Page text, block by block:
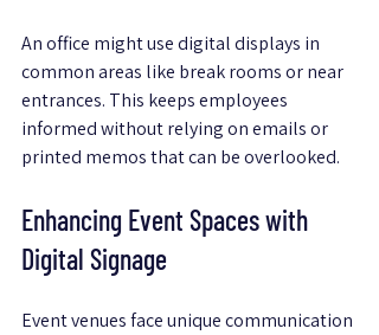
An office might use digital displays in
common areas like break rooms or near
entrances. This keeps employees
informed without relying on emails or
printed memos that can be overlooked.
Enhancing Event Spaces with
Digital Signage
Event venues face unique communication